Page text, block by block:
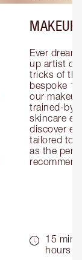
MAKEUP
Ever
up artist or
tricks of
bespoke
our
trained-by-
skincare
discover
tailored to
as the
15
hours